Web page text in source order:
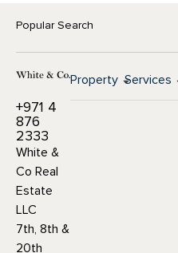
Popular Search
+971 4
876
2333
White &
Co Real
Estate
LLC
7th, 8th &
20th
Property Services